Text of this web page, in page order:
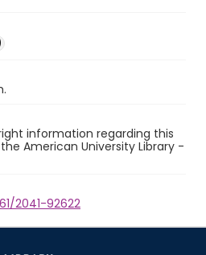
information regarding this
American University Library -
2041-92622